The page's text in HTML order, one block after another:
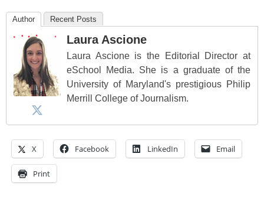
Author Recent Posts
Laura Ascione
Laura Ascione is the Editorial Director at
eSchool Media. She is a graduate of the
University of Maryland's prestigious Philip
Merrill College of Journalism.
X Facebook LinkedIn Email
Print